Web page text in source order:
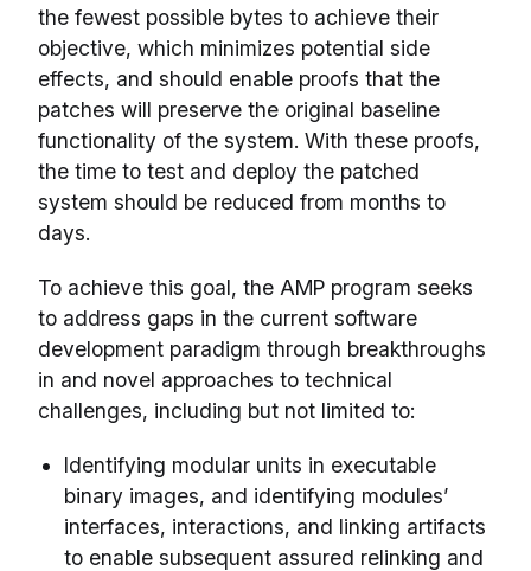
the fewest possible bytes to achieve their
objective, which minimizes potential side
effects, and should enable proofs that the
patches will preserve the original baseline
functionality of the system. With these proofs,
the time to test and deploy the patched
system should be reduced from months to
days.
To achieve this goal, the AMP program seeks
to address gaps in the current software
development paradigm through breakthroughs
in and novel approaches to technical
challenges, including but not limited to:
Identifying modular units in executable
binary images, and identifying modules’
interfaces, interactions, and linking artifacts
to enable subsequent assured relinking and